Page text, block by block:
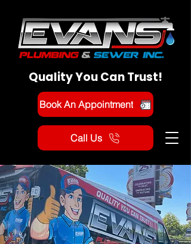
Quality You Can Trust!
Book An Appointment
Call Us